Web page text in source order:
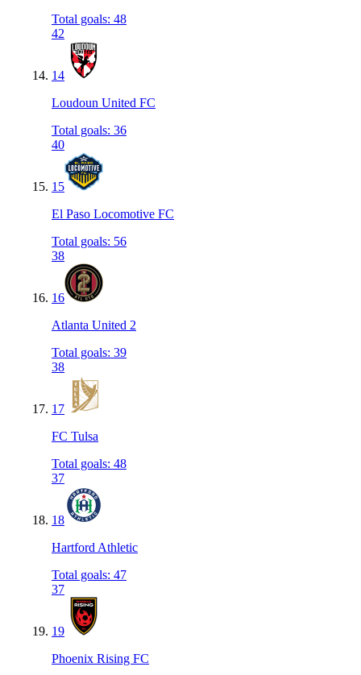
Total goals: 48
42
14
Loudoun United FC
Total goals: 36
40
15
El Paso Locomotive FC
Total goals: 56
38
16
Atlanta United 2
Total goals: 39
38
17
FC Tulsa
Total goals: 48
37
18
Hartford Athletic
Total goals: 47
37
19
Phoenix Rising FC